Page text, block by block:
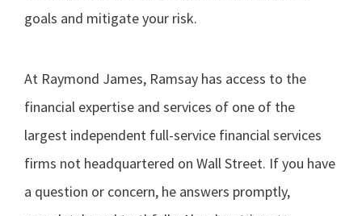
goals and mitigate your risk.
At Raymond James, Ramsay has access to the
financial expertise and services of one of the
largest independent full-service financial services
firms not headquartered on Wall Street. If you have
a question or concern, he answers promptly,